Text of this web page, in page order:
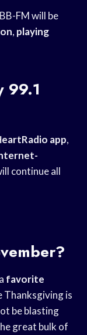
FM will be
, playing
99.1
app,
continue all
favorite
Thanksgiving is
be blasting
great bulk of